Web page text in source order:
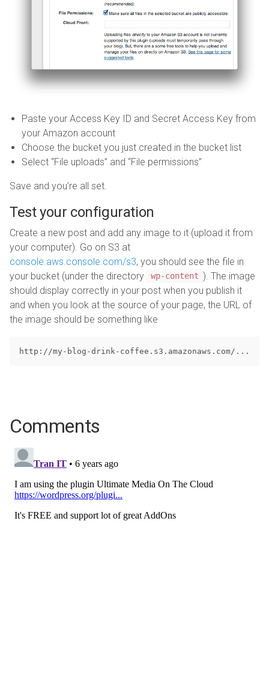
Paste your Access Key ID and Secret Access Key from
your Amazon account
Choose the bucket you just created in the bucket list
Select “File uploads” and “File permissions”
Save and you’re all set.
Test your configuration
Create a new post and add any image to it (upload it from
your computer). Go on S3 at
console.aws.console.com/s3, you should see the file in
your bucket (under the directory
wp-content ). The image
should display correctly in your post when you publish it
and when you look at the source of your page, the URL of
the image should be something like
Comments